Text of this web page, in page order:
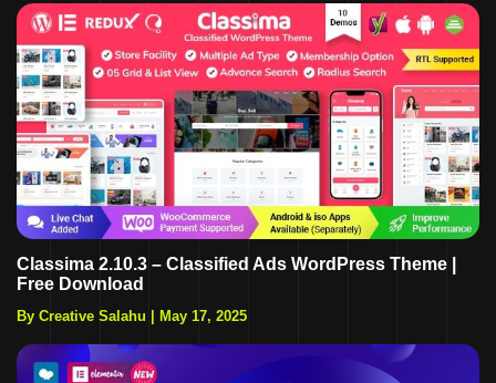
Classima 2.10.3 – Classified Ads WordPress Theme |
Free Download
By Creative Salahu | May 17, 2025